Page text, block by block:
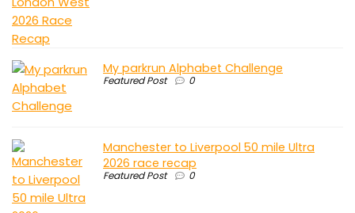
My parkrun Alphabet Challenge
Featured Post 0
Manchester to Liverpool 50 mile Ultra
2026 race recap
Featured Post 0